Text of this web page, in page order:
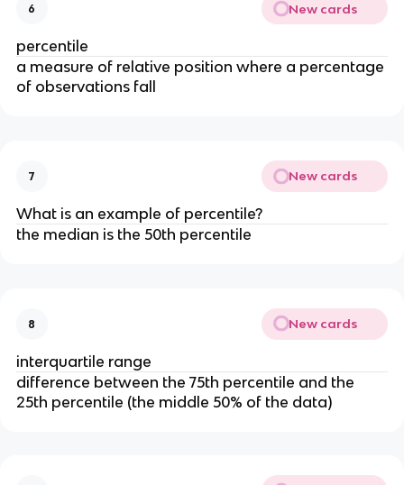
6 New cards
percentile
a measure of relative position where a percentage
of observations fall
7 New cards
What is an example of percentile?
the median is the 50th percentile
8 New cards
interquartile range
difference between the 75th percentile and the
25th percentile (the middle 50% of the data)